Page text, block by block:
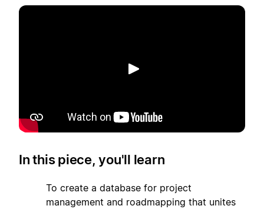
Putar
In this piece, you'll learn
To create a database for project
management and roadmapping that unites